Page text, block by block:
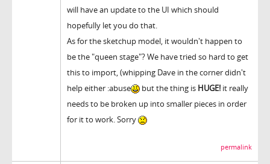
will have an update to the UI which should
hopefully let you do that.
As for the sketchup model, it wouldn't happen to
be the "queen stage"? We have tried so hard to get
this to import, (whipping Dave in the corner didn't
help either :abuse
but the thing is HUGE! it really
needs to be broken up into smaller pieces in order
for it to work. Sorry
permalink